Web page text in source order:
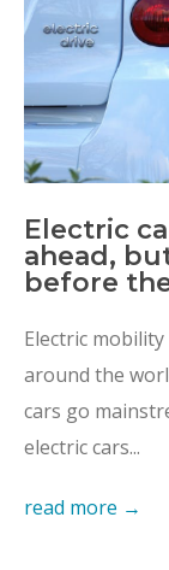
Electric
ahead,
before
Electric
around the
cars go
electric cars...
read more →